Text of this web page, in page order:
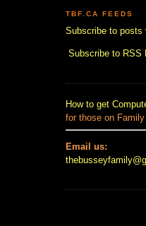
TBF.CA FEEDS
Subscribe to posts
Subscribe to RSS
How to get
for those on
Email us: